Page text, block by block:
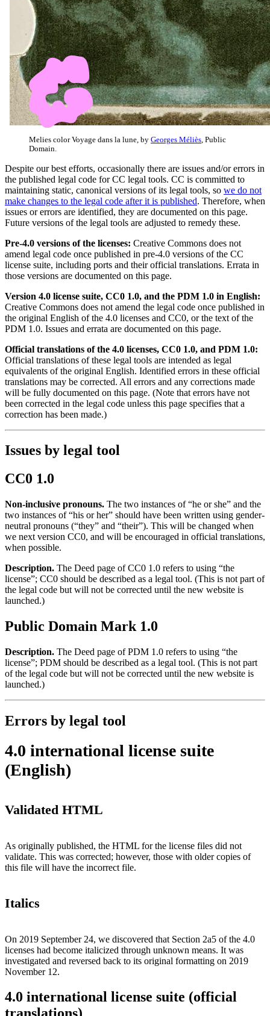
Melies color Voyage dans la lune, by Georges Méliès , Public
Domain.
Despite our best efforts, occasionally there are issues and/or errors in
the published legal code for CC legal tools. CC is committed to
maintaining static, canonical versions of its legal tools, so we do not
make changes to the legal code after it is published. Therefore, when
issues or errors are identified, they are documented on this page.
Future versions of the legal tools are adjusted to remedy these.
Pre-4.0 versions of the licenses: Creative Commons does not
amend legal code once published in pre-4.0 versions of the CC
license suite, including ports and their official translations. Errata in
those versions are documented on this page.
Version 4.0 license suite, CC0 1.0, and the PDM 1.0 in English:
Creative Commons does not amend the legal code once published in
the original English of the 4.0 licenses and CC0, or the text of the
PDM 1.0. Issues and errata are documented on this page.
Official translations of the 4.0 licenses, CC0 1.0, and PDM 1.0:
Official translations of these legal tools are intended as legal
equivalents of the original English. Identified errors in these official
translations may be corrected. All errors and any corrections made
will be fully documented on this page. (Note that errors have not
been corrected in the legal code unless this page specifies that a
correction has been made.)
Issues by legal tool
CC0 1.0
Non-inclusive pronouns. The two instances of “he or she” and the
two instances of “his or her” should have been written using gender-
neutral pronouns (“they” and “their”). This will be changed when
we next version CC0, and will be encouraged in official translations,
when possible.
Description. The Deed page of CC0 1.0 refers to using “the
license”; CC0 should be described as a legal tool. (This is not part of
the legal code but will not be corrected until the new website is
launched.)
Public Domain Mark 1.0
Description. The Deed page of PDM 1.0 refers to using “the
license”; PDM should be described as a legal tool. (This is not part
of the legal code but will not be corrected until the new website is
launched.)
Errors by legal tool
4.0 international license suite
(English)
Validated HTML
As originally published, the HTML for the license files did not
validate. This was corrected; however, those with older copies of
this file will have the incorrect file.
Italics
On 2019 September 24, we discovered that Section 2a5 of the 4.0
licenses had become italicized through unknown means. It was
investigated and reversed back to its original formatting on 2019
November 12.
4.0 international license suite (official